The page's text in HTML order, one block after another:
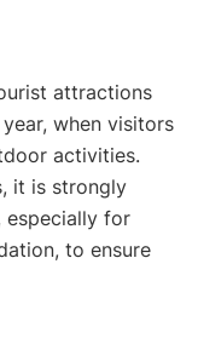
attractions
when visitors
activities.
it is strongly
especially for
to ensure